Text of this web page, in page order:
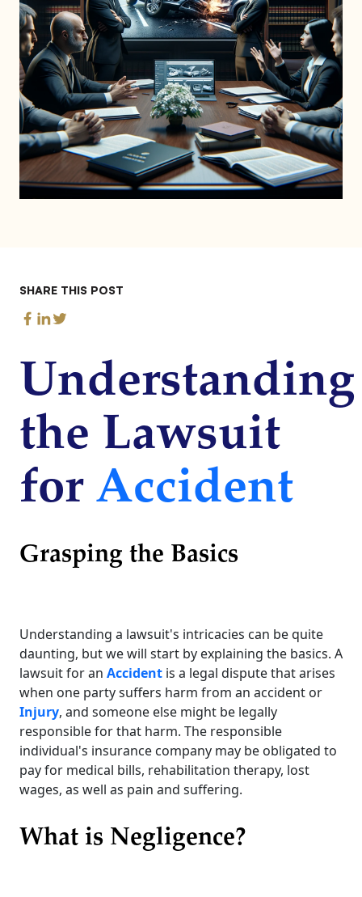
SHARE THIS POST
Understanding
the Lawsuit
for Accident
Grasping the Basics
Understanding a lawsuit's intricacies can be quite
daunting, but we will start by explaining the basics. A
lawsuit for an Accident is a legal dispute that arises
when one party suffers harm from an accident or
Injury, and someone else might be legally
responsible for that harm. The responsible
individual's insurance company may be obligated to
pay for medical bills, rehabilitation therapy, lost
wages, as well as pain and suffering.
What is Negligence?